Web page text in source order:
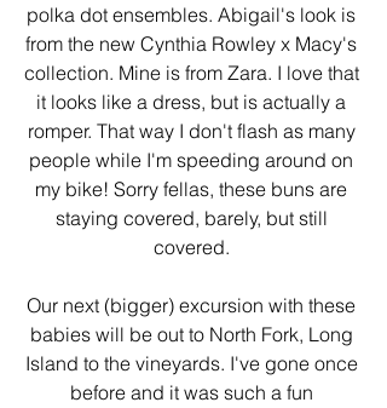
polka dot ensembles. Abigail's look is
from the new Cynthia Rowley x Macy's
collection. Mine is from Zara. I love that
it looks like a dress, but is actually a
romper. That way I don't flash as many
people while I'm speeding around on
my bike! Sorry fellas, these buns are
staying covered, barely, but still
covered.
Our next (bigger) excursion with these
babies will be out to North Fork, Long
Island to the vineyards. I've gone once
before and it was such a fun